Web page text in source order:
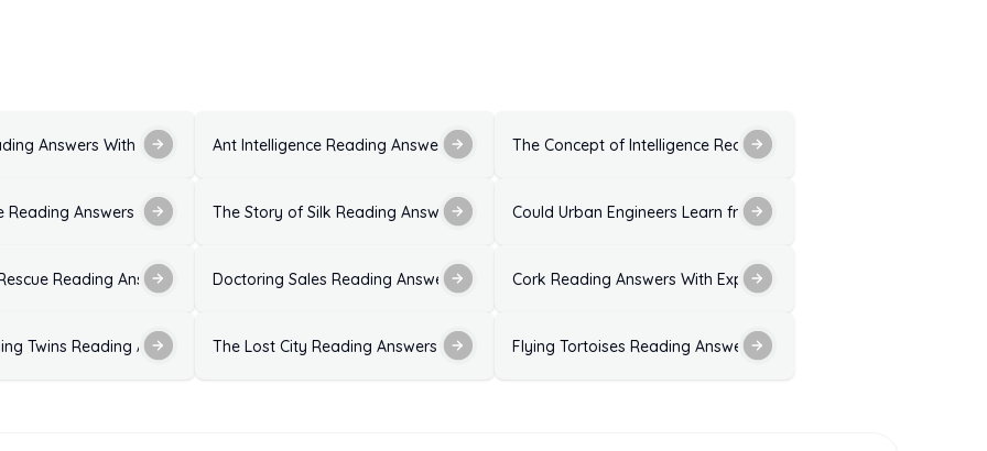
and Explanations
Answers With Explanations for IELTS ExamAnt Intelligence Reading Answers with Explanation for IELTS ExamThe Concept of Intelligence Reading Answers With Explanation
Reading Answers With Solutions for IELTS ExamThe Story of Silk Reading Answers With Explanation for IELTSCould Urban Engineers Learn from Dance Reading Answers:
Explanations
Reading Answers Doctoring Sales Reading Answers With ExplanationCork Reading Answers With Explanation for IELTS Exam Practice
Twins Reading Answers Ideal SolutionsThe Lost City Reading Answers With ExplanationFlying Tortoises Reading Answers with Explanation